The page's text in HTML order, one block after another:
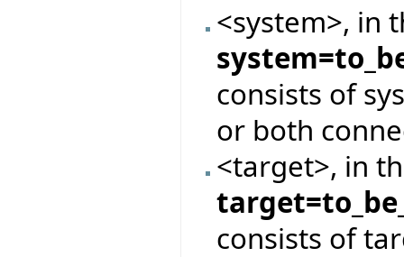
<system>, in
consists of
or both
<target>, in
consists of